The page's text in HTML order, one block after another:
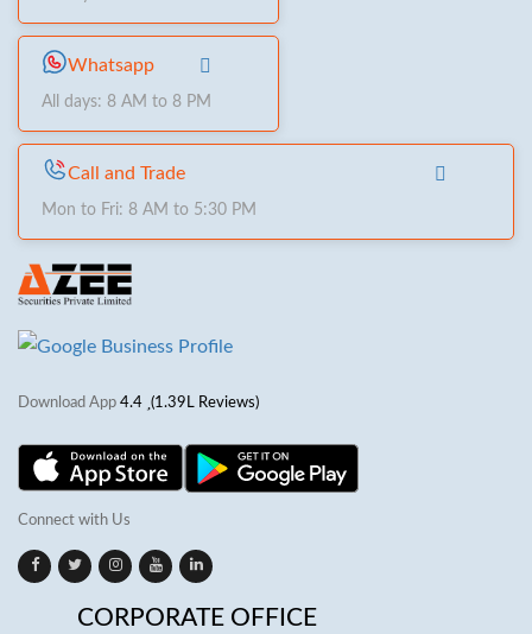
Whatsapp
All days: 8 AM to 8 PM
Call and Trade
Mon to Fri: 8 AM to 5:30 PM
Download App 4.4 (1.39L Reviews)
Connect with Us
CORPORATE OFFICE